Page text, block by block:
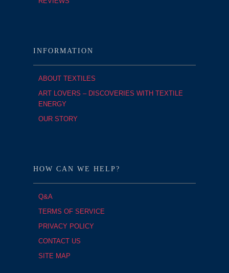
INFORMATION
ABOUT TEXTILES
ART LOVERS – DISCOVERIES WITH TEXTILE
ENERGY
OUR STORY
HOW CAN WE HELP?
Q&A
TERMS OF SERVICE
PRIVACY POLICY
CONTACT US
SITE MAP